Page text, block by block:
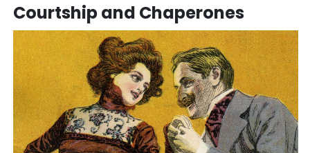
Courtship and Chaperones